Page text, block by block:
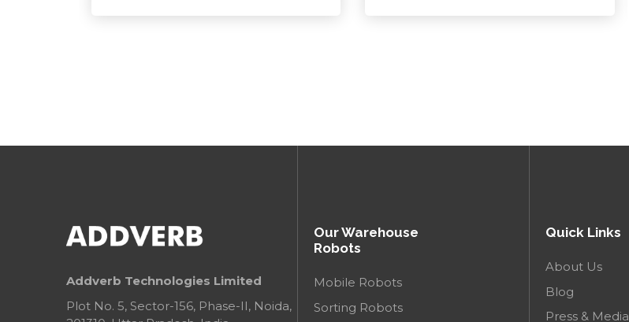
Addverb Technologies Limited
Plot No. 5, Sector-156, Phase-II, Noida,
Our Warehouse
Robots
Mobile Robots
Sorting Robots
Quick Links
About Us
Blog
Press & Media